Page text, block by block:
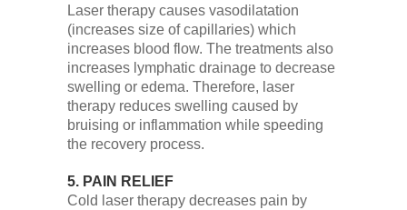
Laser therapy causes vasodilatation
(increases size of capillaries) which
increases blood flow. The treatments also
increases lymphatic drainage to decrease
swelling or edema. Therefore, laser
therapy reduces swelling caused by
bruising or inflammation while speeding
the recovery process.
5. PAIN RELIEF
Cold laser therapy decreases pain by